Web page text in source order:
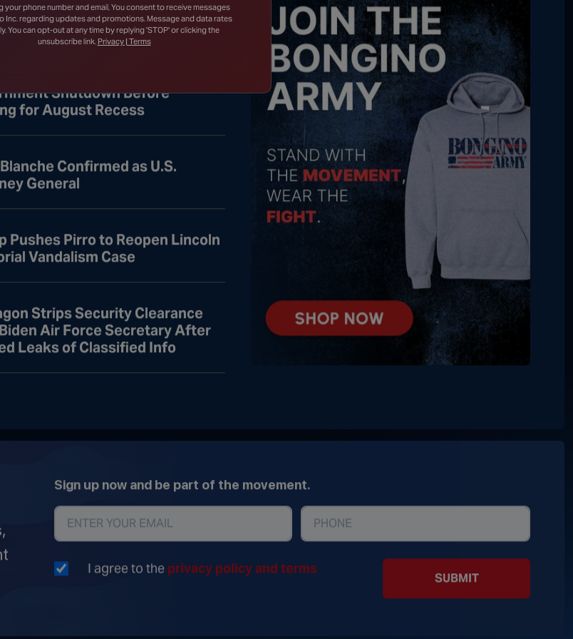
Ballroom
Shutdown Before
for August Recess
Confirmed as U.S.
General
Pushes Pirro to Reopen Lincoln
Vandalism Case
Strips Security Clearance
Air Force Secretary After
Leaks of Classified Info
Sign up now and be part of the movement.
I agree to the privacy policy and terms
SUBMIT
your phone number and email, You consent to receive messages
Inc. regarding updates and promotions. Message and data rates
You can opt-out at any time by replying 'STOP' or clicking the
unsubscribe link. Privacy | Terms